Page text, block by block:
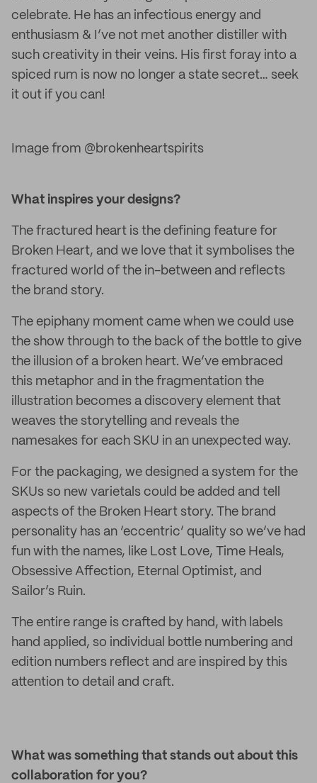
celebrate. He has an infectious energy and
enthusiasm & I’ve not met another distiller with
such creativity in their veins. His first foray into a
spiced rum is now no longer a state secret… seek
it out if you can!
Image from @brokenheartspirits
What inspires your designs?
The fractured heart is the defining feature for
Broken Heart, and we love that it symbolises the
fractured world of the in-between and reflects
the brand story.
The epiphany moment came when we could use
the show through to the back of the bottle to give
the illusion of a broken heart. We’ve embraced
this metaphor and in the fragmentation the
illustration becomes a discovery element that
weaves the storytelling and reveals the
namesakes for each SKU in an unexpected way.
For the packaging, we designed a system for the
SKUs so new varietals could be added and tell
aspects of the Broken Heart story. The brand
personality has an ‘eccentric’ quality so we’ve had
fun with the names, like Lost Love, Time Heals,
Obsessive Affection, Eternal Optimist, and
Sailor’s Ruin.
The entire range is crafted by hand, with labels
hand applied, so individual bottle numbering and
edition numbers reflect and are inspired by this
attention to detail and craft.
What was something that stands out about this
collaboration for you?